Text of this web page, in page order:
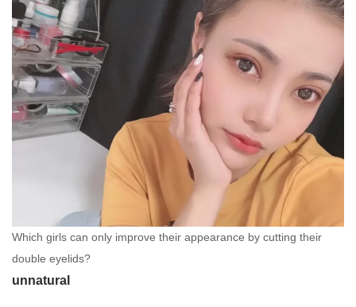
Which girls can only improve their appearance by cutting their
double eyelids?
unnatural